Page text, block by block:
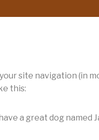
site navigation (in
this:
a great dog named